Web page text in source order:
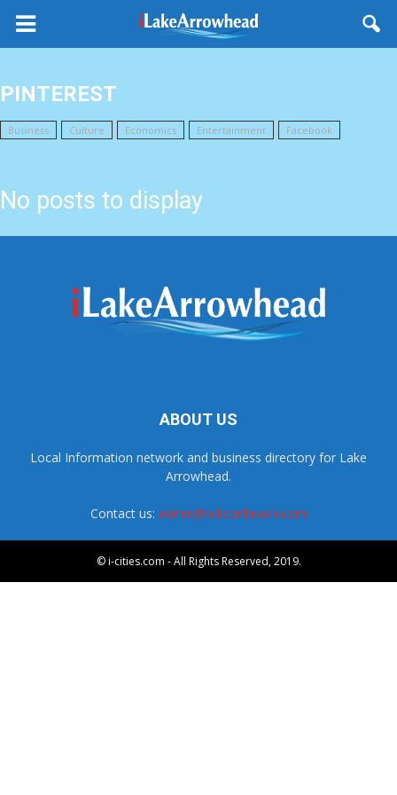
PINTEREST
Business Culture Economics Entertainment
Facebook
No posts to display
ABOUT US
Local Information network and business directory for Lake
Arrowhead.
Contact us: admin@isiliconbeach.com
© i-cities.com - All Rights Reserved, 2019.